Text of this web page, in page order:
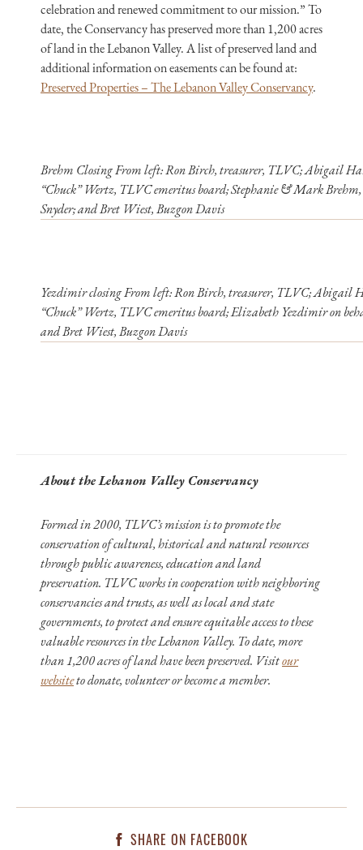
celebration and renewed commitment to our mission.” To
date, the Conservancy has preserved more than 1,200 acres
of land in the Lebanon Valley. A list of preserved land and
additional information on easements can be found at:
Preserved Properties – The Lebanon Valley Conservancy.
Brehm Closing From left: Ron Birch, treasurer, TLVC; Abigail
“Chuck” Wertz, TLVC emeritus board; Stephanie & Mark
Snyder; and Bret Wiest, Buzgon Davis
Yezdimir closing From left: Ron Birch, treasurer, TLVC; Abigail
“Chuck” Wertz, TLVC emeritus board; Elizabeth Yezdimir on
and Bret Wiest, Buzgon Davis
About the Lebanon Valley Conservancy
Formed in 2000, TLVC’s mission is to promote the
conservation of cultural, historical and natural resources
through public awareness, education and land
preservation. TLVC works in cooperation with neighboring
conservancies and trusts, as well as local and state
governments, to protect and ensure equitable access to these
valuable resources in the Lebanon Valley. To date, more
than 1,200 acres of land have been preserved. Visitour
websiteto donate, volunteer or become a member.
SHARE ON FACEBOOK